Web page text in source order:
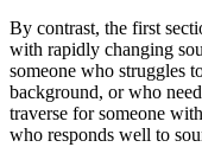
By contrast, the first
with rapidly changing
someone who struggles
background, or who
traverse for someone
who responds well to